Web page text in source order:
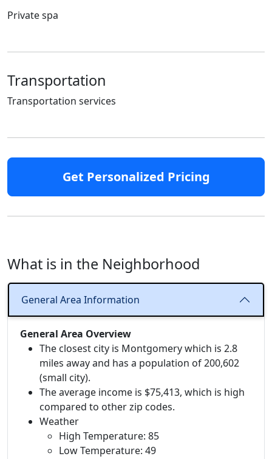
Private spa
Transportation
Transportation services
Get Personalized Pricing
What is in the Neighborhood
General Area Information
General Area Overview
The closest city is Montgomery which is 2.8
miles away and has a population of 200,602
(small city).
The average income is $75,413, which is high
compared to other zip codes.
Weather
High Temperature: 85
Low Temperature: 49